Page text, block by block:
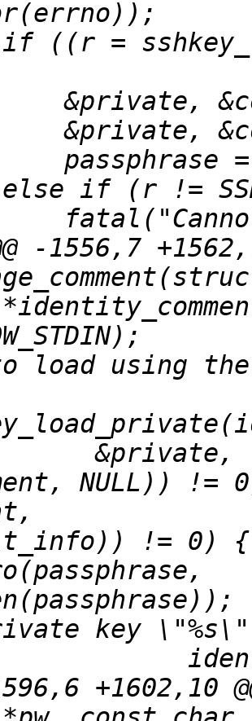
=
-1556,7 +1562,7
load using
NULL))
+1602,10